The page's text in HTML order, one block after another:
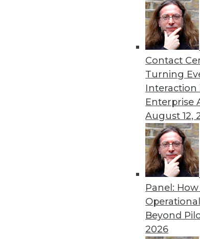
Contact
Turning
Interaction
Enterprise
August 12,
Panel:
Beyond
2026
December 10, 2013
« previous 63